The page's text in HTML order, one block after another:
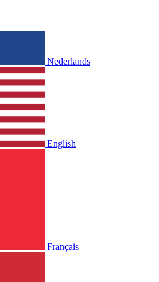
Nederlands
English
Français